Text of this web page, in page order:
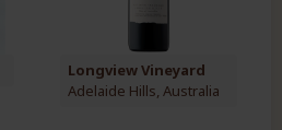
Longview Vineyard
Adelaide Hills, Australia